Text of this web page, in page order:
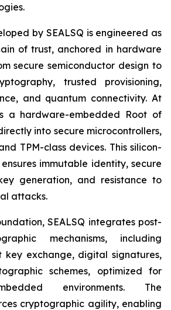
by SEALSQ is engineered as
of trust, anchored in hardware
secure semiconductor design to
trusted provisioning,
and quantum connectivity. At
a hardware-embedded Root of
into secure microcontrollers,
TPM-class devices. This silicon-
immutable identity, secure
generation, and resistance to
attacks.
SEALSQ integrates post-
mechanisms, including
key exchange, digital signatures,
schemes, optimized for
environments. The
cryptographic agility, enabling